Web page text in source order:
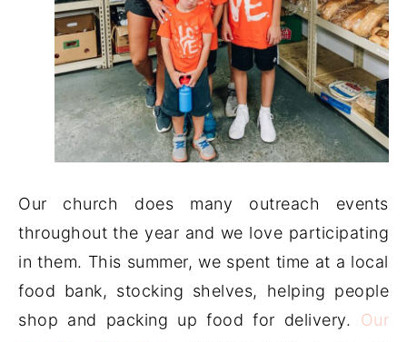
Our church does many outreach events
throughout the year and we love participating
in them. This summer, we spent time at a local
food bank, stocking shelves, helping people
shop and packing up food for delivery. Our